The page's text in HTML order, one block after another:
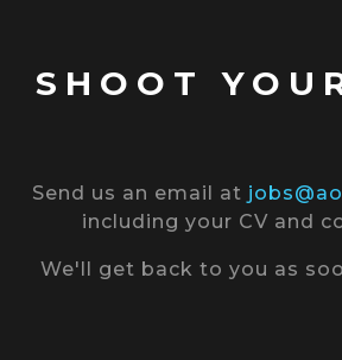
SHOOT
Send us an email at
including your CV and
We'll get back to you as